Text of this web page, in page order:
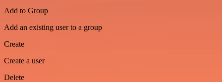
Add to Group
Add an existing user to a group
Create
Create a user
Delete